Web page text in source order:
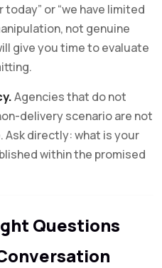
or “we have limited
not genuine
give you time to evaluate
Agencies that do not
delivery scenario are not
Ask directly: what is your
within the promised
Questions